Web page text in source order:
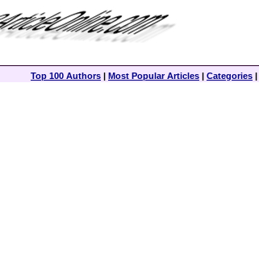
Top 100 Authors | Most Popular Articles | Categories |